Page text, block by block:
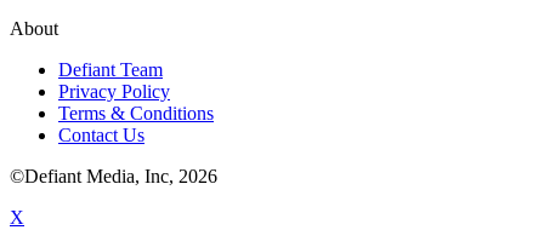
About
Defiant Team
Privacy Policy
Terms & Conditions
Contact Us
©Defiant Media, Inc, 2026
X